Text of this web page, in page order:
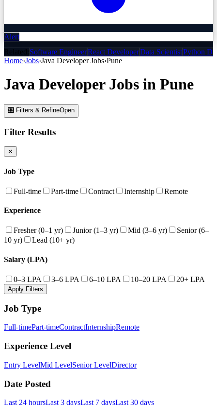
Alert
Related:Software EngineerReact DeveloperData ScientistPython
Home›Jobs›Java DeveloperJobs›Pune
Java DeveloperJobs in Pune
🎛 Filters & RefineOpen
Filter Results
✕
Job Type
Full-time Part-time Contract Internship Remote
Experience
Fresher (0–1 yr) Junior (1–3 yr) Mid (3–6 yr)
Senior (6–
10 yr)
Lead (10+ yr)
Salary (LPA)
0–3 LPA 3–6 LPA 6–10 LPA 10–20 LPA 20+ LPA
Apply Filters
Job Type
Full-timePart-timeContractInternshipRemote
Experience Level
Entry LevelMid LevelSenior LevelDirector
Date Posted
Last 24 hoursLast 3 daysLast 7 daysLast 30 days